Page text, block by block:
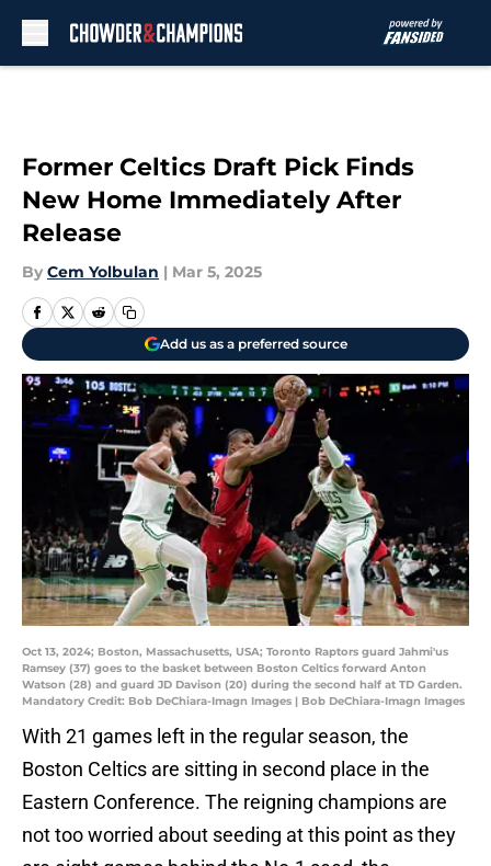
Former Celtics Draft Pick Finds
New Home Immediately After
Release
By Cem Yolbulan | Mar 5, 2025
Add us as a preferred source
Oct 13, 2024; Boston, Massachusetts, USA; Toronto Raptors guard Jahmi'us
Ramsey (37) goes to the basket between Boston Celtics forward Anton
Watson (28) and guard JD Davison (20) during the second half at TD Garden.
Mandatory Credit: Bob DeChiara-Imagn Images | Bob DeChiara-Imagn Images
With 21 games left in the regular season, the
Boston Celtics are sitting in second place in the
Eastern Conference. The reigning champions are
not too worried about seeding at this point as they